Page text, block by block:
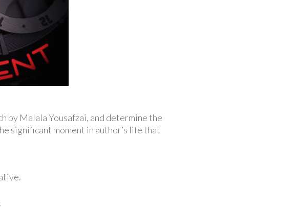
by Malala Yousafzai, and determine the
significant moment in author’s life that